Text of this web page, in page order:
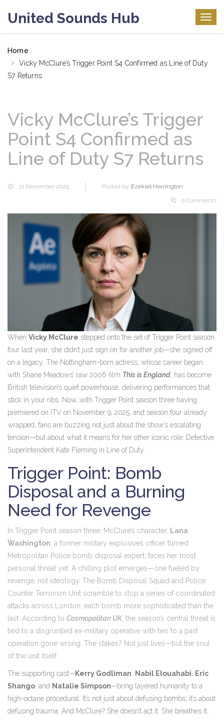
United Sounds Hub
Home
Vicky McClure’s Trigger Point S4 Confirmed as Line of Duty
S7 Returns
Vicky McClure’s Trigger
Point S4 Confirmed as
Line of Duty S7 Returns
21 November 2025 Posted by: Ezekiel Harrington
0 Comments
When Vicky McClure stepped onto the set ofTrigger Point season
four last year, she didn’t just sign on for another job—she signed off
on a legacy. The Nottingham-born actress, whose career began
with Shane Meadows’ raw 2006 film This is England , has become
British television’s quiet powerhouse, delivering performances that
stick in your ribs. Now, with Trigger Point season three having
premiered on ITV on November 9, 2025, and season four already
wrapped, fans are buzzing not just about the show’s escalating
tension—but about what it means for her other iconic role: Detective
Superintendent Kate Fleming in
Line of Duty
Trigger Point: Bomb
Disposal and a Burning
Need for Revenge
In Trigger Point season three , McClure’s character, Lana
Washington , a former military explosives officer turned
Metropolitan Police bomb disposal expert, faces her most
personal threat yet. A chilling plot emerges—one fueled by
revenge, not ideology. The Bomb Disposal Squad and Police
Counter Terrorism Unit scramble to stop a series of coordinated
attacks across London, each bomb more sophisticated than the
last. According to Cosmopolitan UK, the season’s central threat is
tied to a disgruntled ex-military operative with ties to a past
operation gone wrong. The stakes? Not just lives—but the soul
of the unit itself.
The supporting cast—Kerry Godliman Nabil Elouahabi
Eric
Shango , and Natalie Simpson—bring layered humanity to a
high-octane procedural. It’s not just about defusing bombs; it’s about
defusing trauma. And McClure? She doesn’t act it. She breathes it.